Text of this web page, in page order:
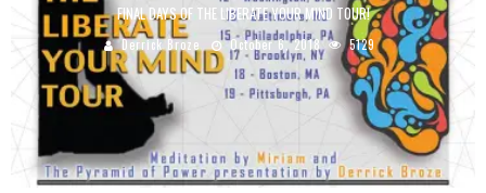
FINAL DAYS OF THE LIBERATE YOUR MIND TOUR!
Derrick Broze October 6, 2018 5129